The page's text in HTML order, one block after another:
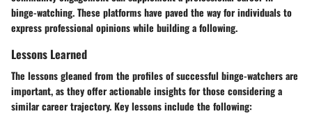
binge-watching. These platforms have paved the way for individuals to
express professional opinions while building a following.
Lessons Learned
The lessons gleaned from the profiles of successful binge-watchers are
important, as they offer actionable insights for those considering a
similar career trajectory. Key lessons include the following: